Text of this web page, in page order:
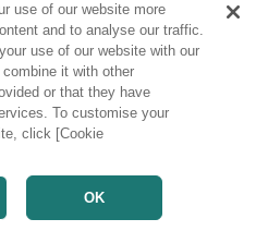
of Mineral Resources and
Caribbean
Infrastructures
Project of Sepia Oil
Resource Development
International Competitiveness of
use of our website more
and to analyse our traffic.
use of our website with our
it with other
or that they have
To customise your
click [Cookie
OK